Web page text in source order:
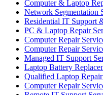
Computer & Laptop
Network Segmentation
Residential IT Support
PC & Laptop Repair
Computer Repair
Computer Repair
Managed IT Support
Laptop Battery
Qualified Laptop
Computer Repair